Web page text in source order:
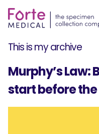
This is my archive
Murphy’s
start before